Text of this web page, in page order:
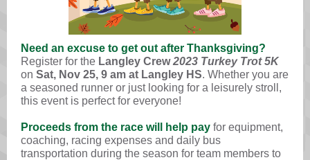
Need an excuse to get out after Thanksgiving?
Register for the Langley Crew2023 Turkey Trot 5K
on Sat, Nov 25, 9 am at Langley HS. Whether you are
a seasoned runner or just looking for a leisurely stroll,
this event is perfect for everyone!
Proceeds from the race will help pay for equipment,
coaching, racing expenses and daily bus
transportation during the season for team members to